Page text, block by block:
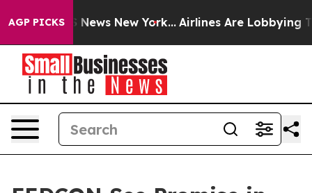
AGP PICKS
CBS News New York... Airlines Are Lobbying To